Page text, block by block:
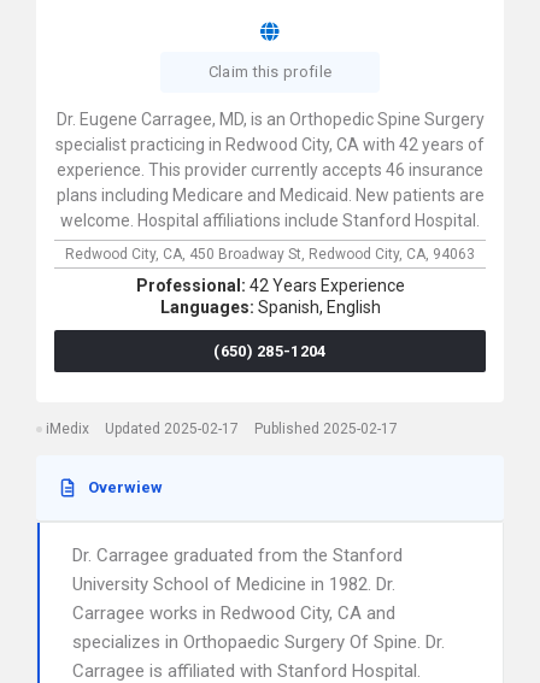
Claim this profile
Dr. Eugene Carragee, MD, is an Orthopedic Spine Surgery
specialist practicing in Redwood City, CA with 42 years of
experience. This provider currently accepts 46 insurance
plans including Medicare and Medicaid. New patients are
welcome. Hospital affiliations include Stanford Hospital.
Redwood City, CA, 450 Broadway St, Redwood City, CA, 94063
Professional: 42 Years Experience
Languages: Spanish, English
(650) 285-1204
iMedix Updated 2025-02-17 Published 2025-02-17
Overwiew
Dr. Carragee graduated from the Stanford
University School of Medicine in 1982. Dr.
Carragee works in Redwood City, CA and
specializes in Orthopaedic Surgery Of Spine. Dr.
Carragee is affiliated with Stanford Hospital.